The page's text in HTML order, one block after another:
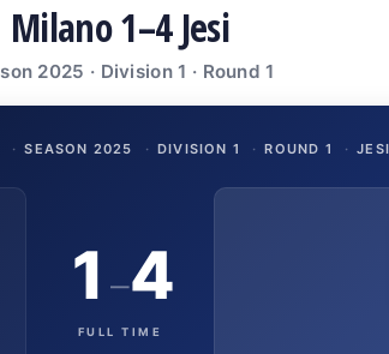
Milano 1–4 Jesi
2025 · Division 1 · Round 1
· SEASON 2025 · DIVISION 1 · ROUND 1 · JESI
1 –4
FULL TIME